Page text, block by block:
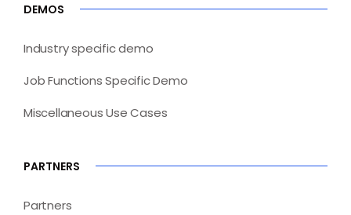
DEMOS
Industry specific demo
Job Functions Specific Demo
Miscellaneous Use Cases
PARTNERS
Partners